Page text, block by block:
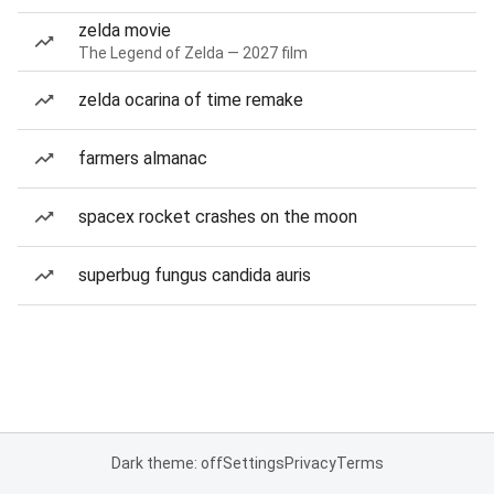
zelda movie
The Legend of Zelda — 2027 film
zelda ocarina of time remake
farmers almanac
spacex rocket crashes on the moon
superbug fungus candida auris
Dark theme: offSettingsPrivacyTerms